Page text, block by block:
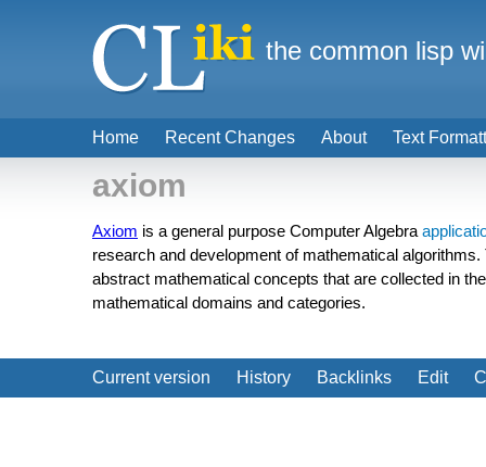
axiom
Axiom is a general purpose Computer Algebra
research and development of mathematical
abstract mathematical concepts that are collected in
mathematical domains and categories.
Current version History Backlinks Edit
Home Recent Changes About Text
the common lisp